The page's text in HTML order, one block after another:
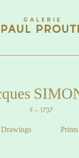
? – 1737
Drawings Prints